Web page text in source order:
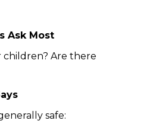
Ask Most
children? Are there
safe: